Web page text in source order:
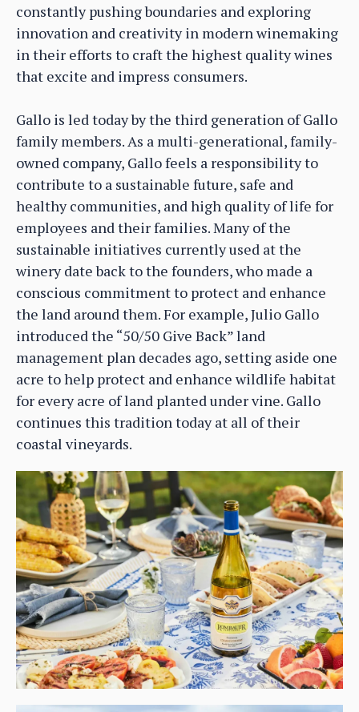
constantly pushing boundaries and exploring
innovation and creativity in modern winemaking
in their efforts to craft the highest quality wines
that excite and impress consumers.
Gallo is led today by the third generation of Gallo
family members. As a multi-generational, family-
owned company, Gallo feels a responsibility to
contribute to a sustainable future, safe and
healthy communities, and high quality of life for
employees and their families. Many of the
sustainable initiatives currently used at the
winery date back to the founders, who made a
conscious commitment to protect and enhance
the land around them. For example, Julio Gallo
introduced the “50/50 Give Back” land
management plan decades ago, setting aside one
acre to help protect and enhance wildlife habitat
for every acre of land planted under vine. Gallo
continues this tradition today at all of their
coastal vineyards.